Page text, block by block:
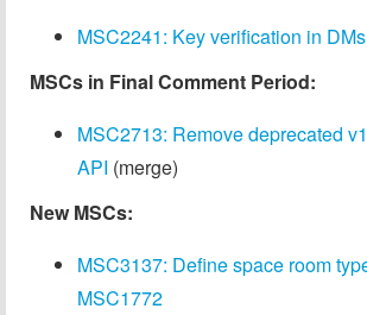
MSC2241: Key verification in DMs
MSCs in Final Comment Period:
MSC2713: Remove deprecated
API (merge)
New MSCs:
MSC3137: Define space room
MSC1772